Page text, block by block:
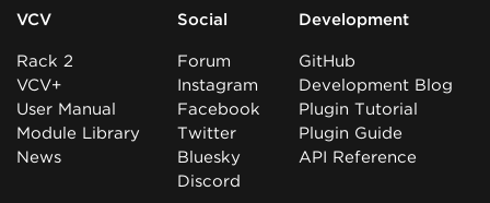
VCV
Rack 2
VCV+
User Manual
Module Library
News
Social
Forum
Instagram
Facebook
Twitter
Bluesky
Discord
Development
GitHub
Development Blog
Plugin Tutorial
Plugin Guide
API Reference